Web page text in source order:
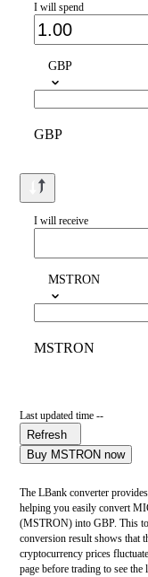
I will spend
GBP
GBP
I will receive
MSTRON
MSTRON
Last updated time --
Refresh
Buy MSTRON now
The LBank converter
helping you easily convert
(MSTRON) into GBP. This
conversion result shows that
cryptocurrency prices
page before trading to see the